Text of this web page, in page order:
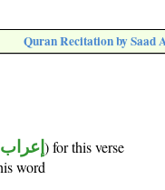
Quran Recitation by Saad
إعراب ) for this verse
word